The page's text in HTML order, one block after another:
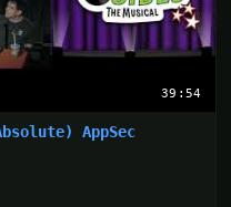
39:54
AppSec